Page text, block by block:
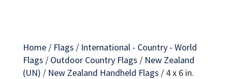
Home/ Flags / International - Country - World
Flags / Outdoor Country Flags / New Zealand
(UN) / New Zealand Handheld Flags / 4 x 6 in.